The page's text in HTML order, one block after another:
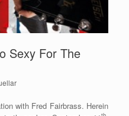
Sexy For The
with Fred Fairbrass. Herein